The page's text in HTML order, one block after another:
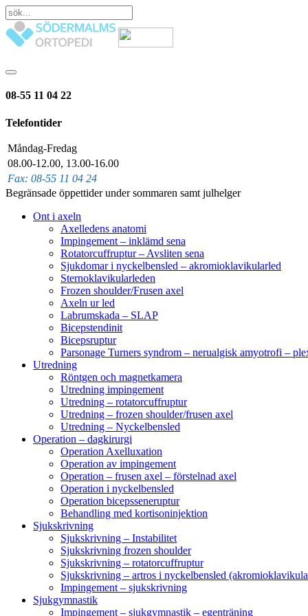
08-55 11 04 22
Telefontider
Fax: 08-55 11 04 24
Måndag-Fredag
08.00-12.00, 13.00-16.00
Begränsade öppettider under sommaren samt julhelger
Ont i axeln
Axelledens anatomi
Impingement – inklämd sena
Rotatorcuffruptur – Avsliten sena
Sjukdomar i nyckelbensled – akromioklavikularled
Sternoklavikularleden
Frozen shoulder/Frusen axel
Axeln ur led
Labrumskada – SLAP
Bicepstendinit
Bicepsruptur
Parsonage Turners syndrom – nerualgisk amyotrofi –
Utredning
Röntgen och magnetkamera
Utredning impingement
Utredning – rotatorcuffruptur
Utredning – frozen shoulder/frusen axel
Utredning – Nyckelbensled
Operation – dagkirurgi
Operation Axelluxation
Operation av impingement
Operation – frusen axel – förstelnad axel
Operation i nyckelbensled
Operation bicepsseneruptur
Behandling med kortisoninjektion
Sjukskrivning
Sjukskrivning – Instabilitet
Sjukskrivning frozen shoulder
Sjukskrivning – rotatorcuffruptur
Sjukskrivning – artros i nyckelbensled
Impingement – sjukskrivning
Sjukgymnastik
Impingement – sjukgymnastik – egenträning